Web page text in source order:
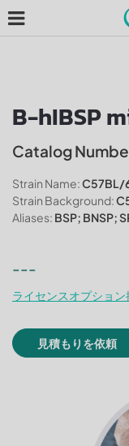
B-hIBSP
Catalog
Strain Name:C57BL/
Strain Background:
Aliases: BSP; BNSP;
---
ライセンスオプショ
見積もりを依頼